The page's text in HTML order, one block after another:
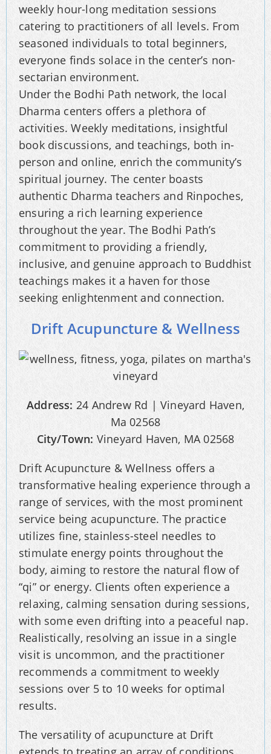
weekly hour-long meditation sessions
catering to practitioners of all levels. From
seasoned individuals to total beginners,
everyone finds solace in the center’s non-
sectarian environment.
Under the Bodhi Path network, the local
Dharma centers offers a plethora of
activities. Weekly meditations, insightful
book discussions, and teachings, both in-
person and online, enrich the community’s
spiritual journey. The center boasts
authentic Dharma teachers and Rinpoches,
ensuring a rich learning experience
throughout the year. The Bodhi Path’s
commitment to providing a friendly,
inclusive, and genuine approach to Buddhist
teachings makes it a haven for those
seeking enlightenment and connection.
Drift Acupuncture & Wellness
Address: 24 Andrew Rd | Vineyard Haven,
Ma 02568
City/Town: Vineyard Haven, MA 02568
Drift Acupuncture & Wellness offers a
transformative healing experience through a
range of services, with the most prominent
service being acupuncture. The practice
utilizes fine, stainless-steel needles to
stimulate energy points throughout the
body, aiming to restore the natural flow of
“qi” or energy. Clients often experience a
relaxing, calming sensation during sessions,
with some even drifting into a peaceful nap.
Realistically, resolving an issue in a single
visit is uncommon, and the practitioner
recommends a commitment to weekly
sessions over 5 to 10 weeks for optimal
results.
The versatility of acupuncture at Drift